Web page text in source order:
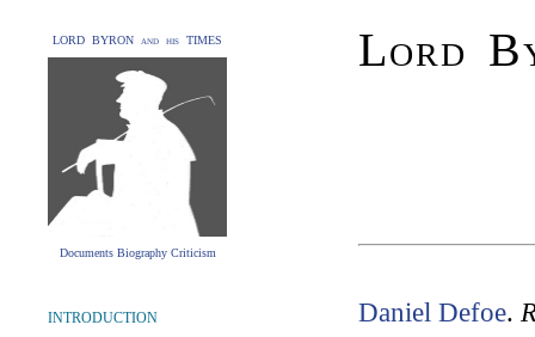
LORD BYRON and his TIMES
Documents Biography Criticism
Lord
INTRODUCTION
Daniel Defoe.